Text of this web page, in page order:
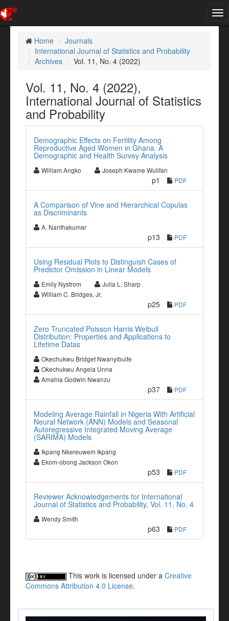
Home
Journals
International Journal of Statistics and Probability
Archives
Vol. 11, No. 4 (2022)
Vol. 11, No. 4 (2022),
International Journal of Statistics
and Probability
Demographic Effects on Fertility Among
Reproductive Aged Women in Ghana. A
Demographic and Health Survey Analysis
William Angko Joseph Kwame Wulifan
p1 PDF
A Comparison of Vine and Hierarchical Copulas
as Discriminants
A. Nanthakumar
p13 PDF
Using Residual Plots to Distinguish Cases of
Predictor Omission in Linear Models
Emily Nystrom
Julia L. Sharp
William C. Bridges, Jr.
p25 PDF
Zero Truncated Poisson Harris Weibull
Distribution: Properties and Applications to
Lifetime Datas
Okechukwu Bridget Nwanyibuife
Okechukwu Angela Unna
Amahia Godwin Nwanzu
p37 PDF
Modeling Average Rainfall in Nigeria With Artificial
Neural Network (ANN) Models and Seasonal
Autoregressive Integrated Moving Average
(SARIMA) Models
Ikpang Nkereuwem Ikpang
Ekom-obong Jackson Okon
p53 PDF
Reviewer Acknowledgements for International
Journal of Statistics and Probability, Vol. 11, No. 4
Wendy Smith
p63 PDF
This work is licensed under a Creative
Commons Attribution 4.0 License.